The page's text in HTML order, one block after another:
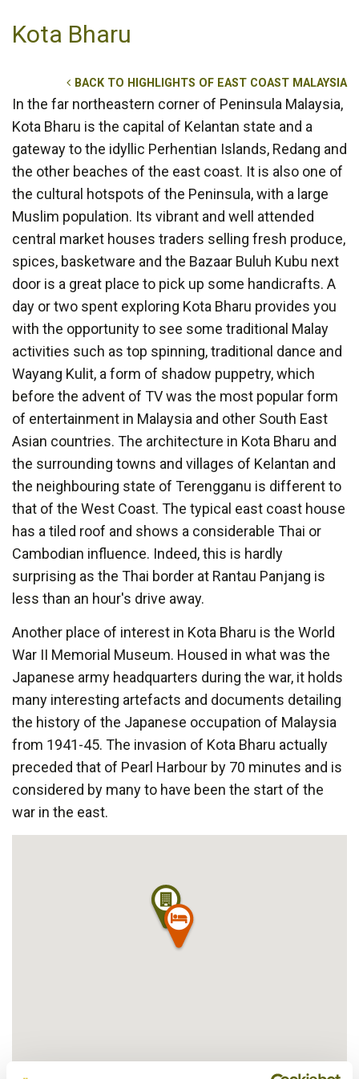
Kota Bharu
BACK TO HIGHLIGHTS OF EAST COAST MALAYSIA
In the far northeastern corner of Peninsula Malaysia,
Kota Bharu is the capital of Kelantan state and a
gateway to the idyllic Perhentian Islands, Redang and
the other beaches of the east coast. It is also one of
the cultural hotspots of the Peninsula, with a large
Muslim population. Its vibrant and well attended
central market houses traders selling fresh produce,
spices, basketware and the Bazaar Buluh Kubu next
door is a great place to pick up some handicrafts. A
day or two spent exploring Kota Bharu provides you
with the opportunity to see some traditional Malay
activities such as top spinning, traditional dance and
Wayang Kulit, a form of shadow puppetry, which
before the advent of TV was the most popular form
of entertainment in Malaysia and other South East
Asian countries. The architecture in Kota Bharu and
the surrounding towns and villages of Kelantan and
the neighbouring state of Terengganu is different to
that of the West Coast. The typical east coast house
has a tiled roof and shows a considerable Thai or
Cambodian influence. Indeed, this is hardly
surprising as the Thai border at Rantau Panjang is
less than an hour's drive away.
Another place of interest in Kota Bharu is the World
War II Memorial Museum. Housed in what was the
Japanese army headquarters during the war, it holds
many interesting artefacts and documents detailing
the history of the Japanese occupation of Malaysia
from 1941-45. The invasion of Kota Bharu actually
preceded that of Pearl Harbour by 70 minutes and is
considered by many to have been the start of the
war in the east.